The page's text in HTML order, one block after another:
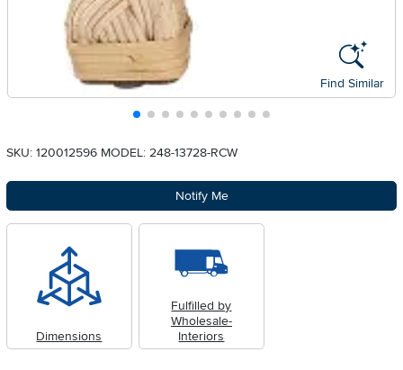
Find Similar
SKU: 120012596 MODEL: 248-13728-RCW
Notify Me
Dimensions
Fulfilled by
Wholesale-
Interiors